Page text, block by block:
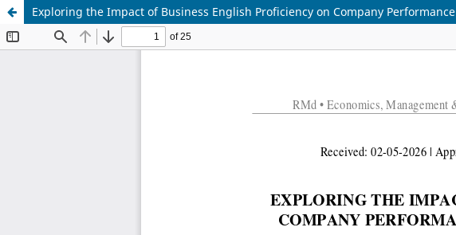
Exploring the Impact of Business English Proficiency on Company Performance